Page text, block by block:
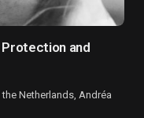
Protection and
Netherlands, Andréa